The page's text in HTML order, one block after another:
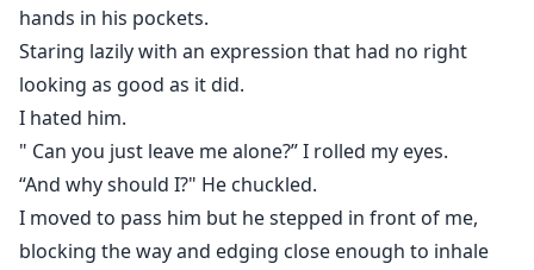
hands in his pockets.
Staring lazily with an expression that had no right
looking as good as it did.
I hated him.
" Can you just leave me alone?” I rolled my eyes.
“And why should I?" He chuckled.
I moved to pass him but he stepped in front of me,
blocking the way and edging close enough to inhale